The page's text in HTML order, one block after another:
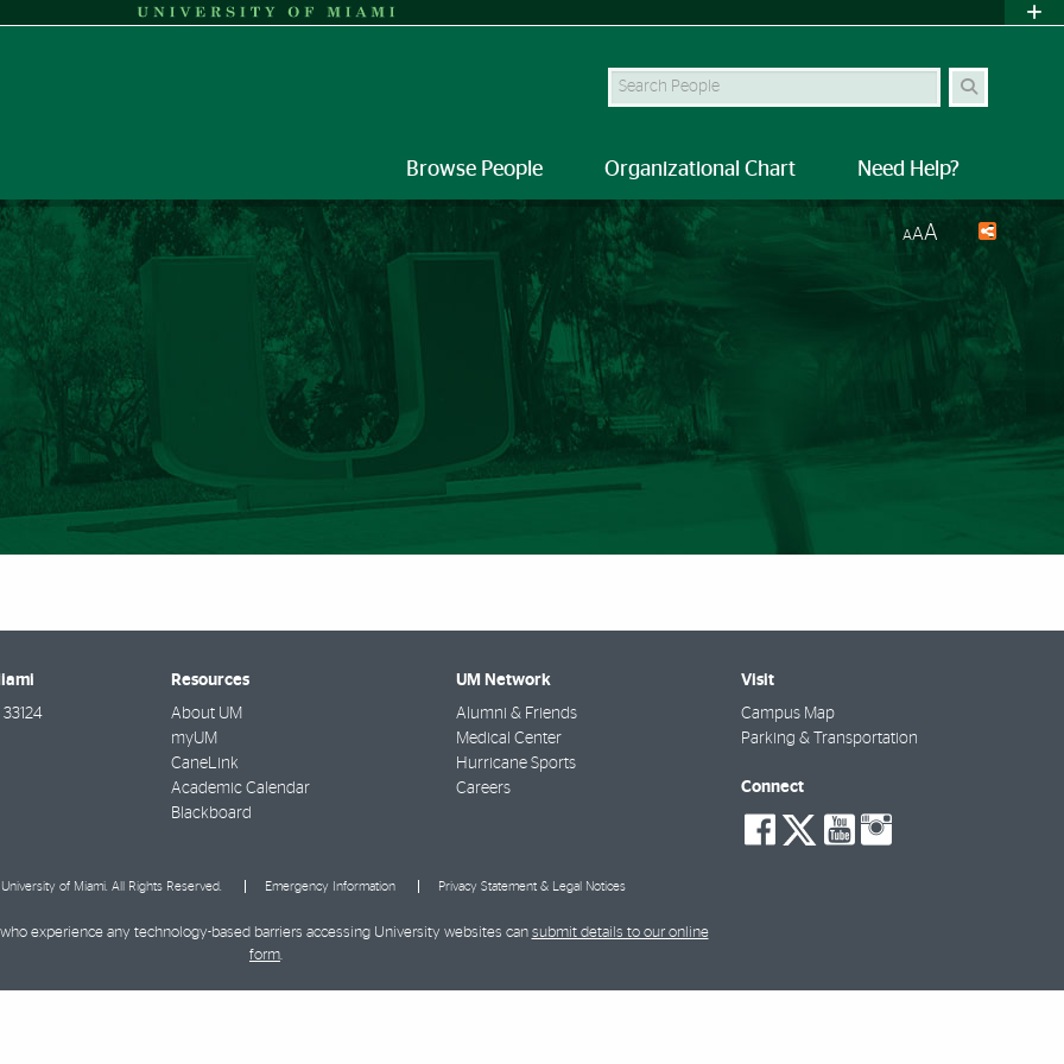
Search Site
Browse People Organizational Chart Need Help?
AAA
33124
Resources
About UM
myUM
CaneLink
Academic Calendar
Blackboard
UM Network
Alumni & Friends
Medical Center
Hurricane Sports
Careers
Visit
Campus Map
Parking & Transportation
Connect
social-
facebook
social-
twitter
social-
youtube
of Miami. All Rights Reserved. Emergency Information Privacy Statement & Legal Notices
experience any technology-based barriers accessing University websites can submit details to our online
form.